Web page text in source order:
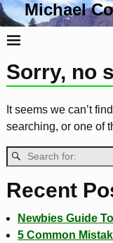
Michael
Sorry, no
It seems we can’t
searching, or one of
Recent
Newbies Guide
5 Common